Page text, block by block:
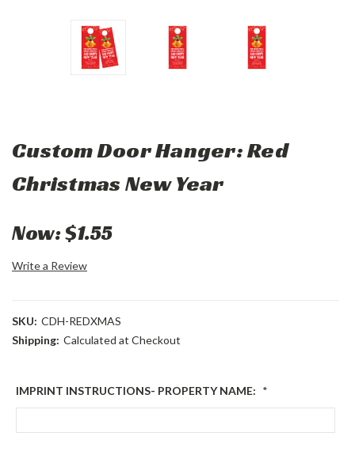
Custom Door Hanger: Red
Christmas New Year
Now:$1.55
Write a Review
SKU: CDH-REDXMAS
Shipping: Calculated at Checkout
IMPRINT INSTRUCTIONS- PROPERTY NAME: *